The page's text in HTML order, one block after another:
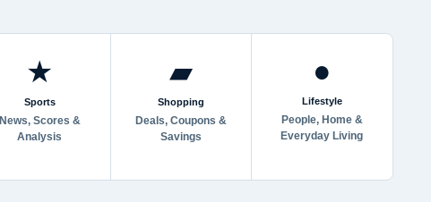
★
Sports
News, Scores &
Analysis
▰
Shopping
Deals, Coupons &
Savings
●
Lifestyle
People, Home &
Everyday Living